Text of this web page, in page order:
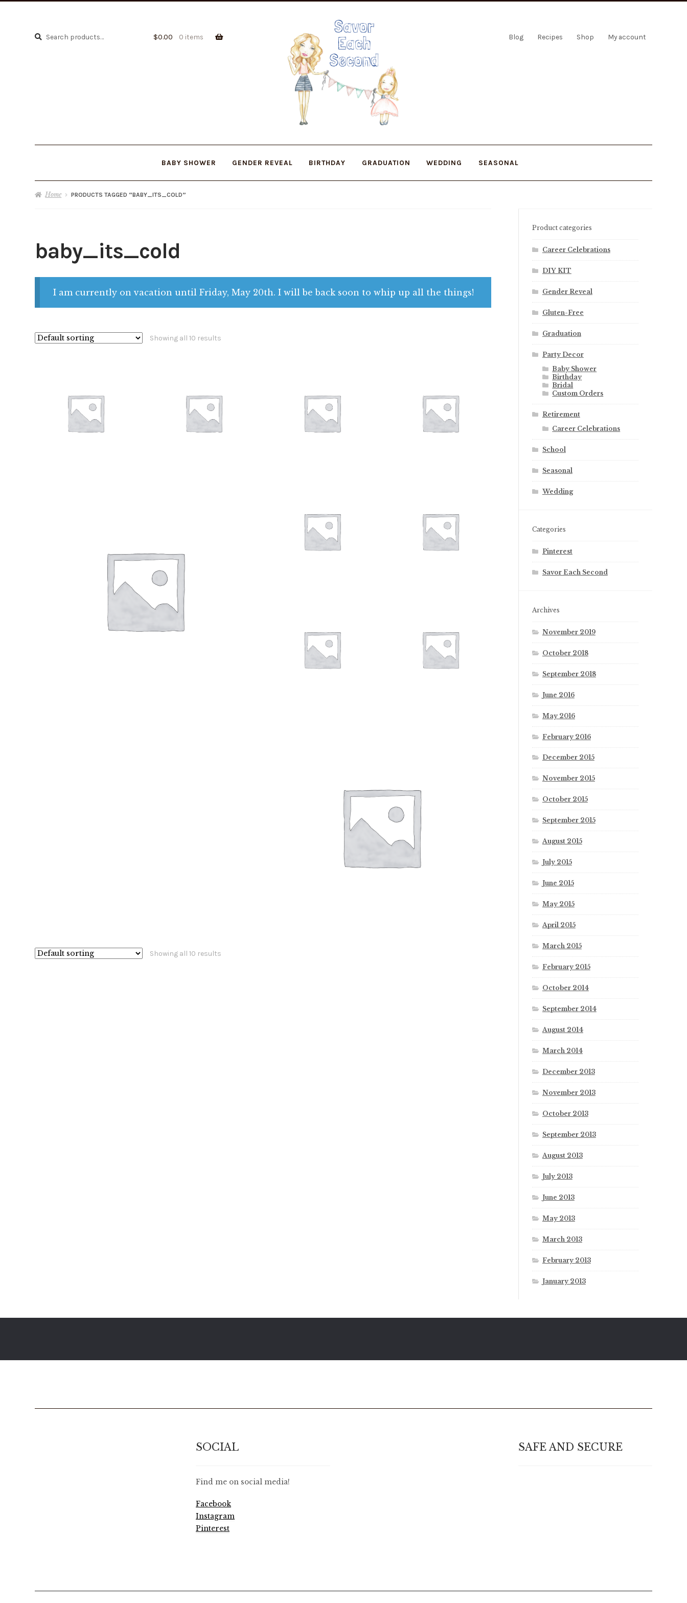
Search
Search
$0.00 0 items Blog Recipes Shop My account
BABY SHOWER GENDER REVEAL BIRTHDAY GRADUATION WEDDING SEASONAL
Home PRODUCTS TAGGED “BABY_ITS_COLD”
baby_its_cold
I am currently on vacation until Friday, May 20th. I will be back soon to whip up all the things!
Showing all 10 results
Showing all 10 results
Product categories
Career Celebrations
DIY KIT
Gender Reveal
Gluten-Free
Graduation
Party Decor
Baby Shower
Birthday
Bridal
Custom Orders
Retirement
Career Celebrations
School
Seasonal
Wedding
Categories
Pinterest
Savor Each Second
Archives
November 2019
October 2018
September 2018
June 2016
May 2016
February 2016
December 2015
November 2015
October 2015
September 2015
August 2015
July 2015
June 2015
May 2015
April 2015
March 2015
February 2015
October 2014
September 2014
August 2014
March 2014
December 2013
November 2013
October 2013
September 2013
August 2013
July 2013
June 2013
May 2013
March 2013
February 2013
January 2013
SOCIAL
Find me on social media!
Facebook
Instagram
Pinterest
SAFE AND SECURE